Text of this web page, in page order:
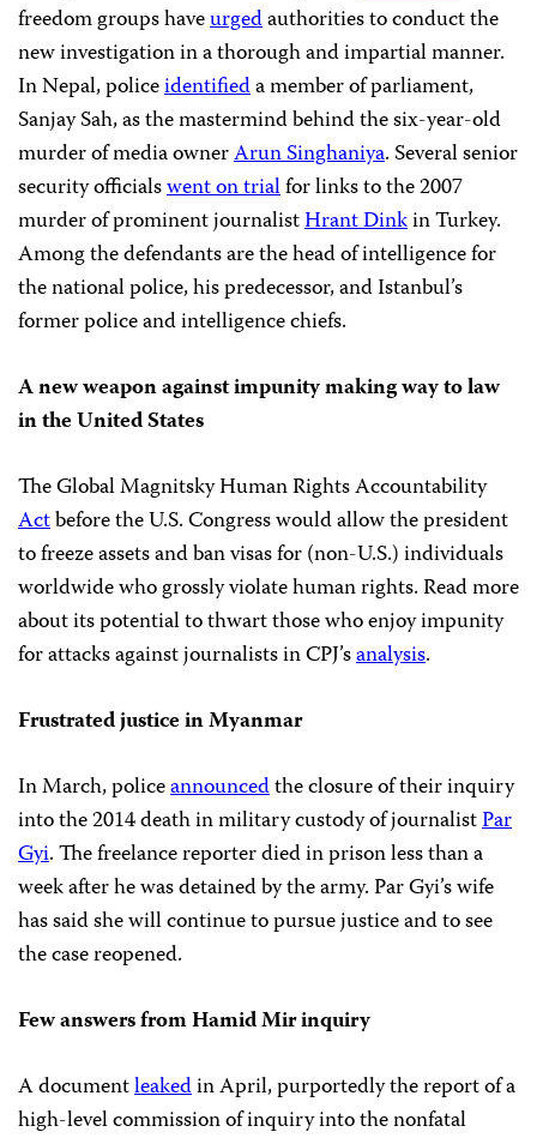
freedom groups haveurgedauthorities to conduct the
new investigation in a thorough and impartial manner.
In Nepal, policeidentifieda member of parliament,
Sanjay Sah, as the mastermind behind the six-year-old
murder of media ownerArun Singhaniya. Several senior
security officialswent on trialfor links to the 2007
murder of prominent journalistHrant Dinkin Turkey.
Among the defendants are the head of intelligence for
the national police, his predecessor, and Istanbul’s
former police and intelligence chiefs.
A new weapon against impunity making way to law
in the United States
The Global Magnitsky Human Rights Accountability
Actbefore the U.S. Congress would allow the president
to freeze assets and ban visas for (non-U.S.) individuals
worldwide who grossly violate human rights. Read more
about its potential to thwart those who enjoy impunity
for attacks against journalists in CPJ’sanalysis.
Frustrated justice in Myanmar
In March, policeannouncedthe closure of their inquiry
into the 2014 death in military custody of journalistPar
Gyi. The freelance reporter died in prison less than a
week after he was detained by the army. Par Gyi’s wife
has said she will continue to pursue justice and to see
the case reopened.
Few answers from Hamid Mir inquiry
A documentleakedin April, purportedly the report of a
high-level commission of inquiry into the nonfatal